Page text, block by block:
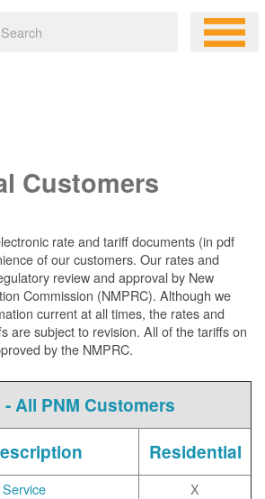
Customers
rate and tariff documents (in pdf
of our customers. Our rates and
review and approval by New
Commission (NMPRC). Although we
current at all times, the rates and
are subject to revision. All of the tariffs on
by the NMPRC.
- All PNM Customers
Residential
X